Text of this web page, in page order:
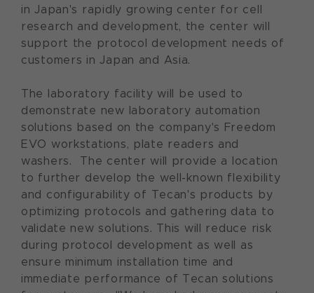
in Japan's rapidly growing center for cell
research and development, the center will
support the protocol development needs of
customers in Japan and Asia.
The laboratory facility will be used to
demonstrate new laboratory automation
solutions based on the company's Freedom
EVO workstations, plate readers and
washers. The center will provide a location
to further develop the well-known flexibility
and configurability of Tecan's products by
optimizing protocols and gathering data to
validate new solutions. This will reduce risk
during protocol development as well as
ensure minimum installation time and
immediate performance of Tecan solutions